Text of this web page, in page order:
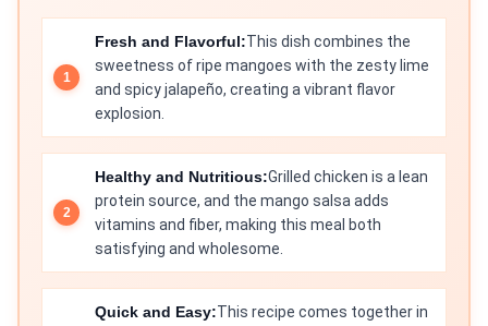
Fresh and Flavorful:This dish combines the
sweetness of ripe mangoes with the zesty lime
and spicy jalapeño, creating a vibrant flavor
explosion.
Healthy and Nutritious:Grilled chicken is a lean
protein source, and the mango salsa adds
vitamins and fiber, making this meal both
satisfying and wholesome.
Quick and Easy:This recipe comes together in